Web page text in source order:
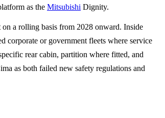
as the Mitsubishi Dignity.
a rolling basis from 2028 onward. Inside
corporate or government fleets where service
rear cabin, partition where fitted, and
as both failed new safety regulations and